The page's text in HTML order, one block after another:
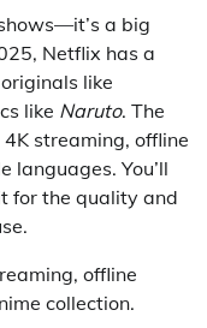
a big
Netflix has a
like
like Naruto. The
streaming, offline
languages. You’ll
for the quality and
offline
collection.